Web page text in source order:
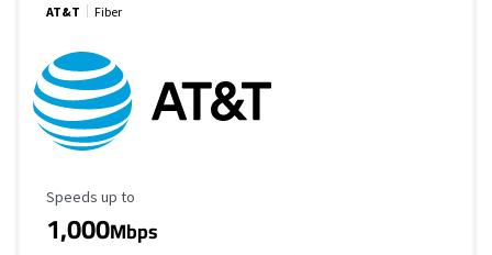
AT&T Fiber
Maximum Speed
Speeds up to
1,000Mbps